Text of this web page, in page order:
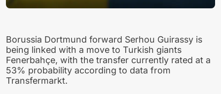
Borussia Dortmund forward Serhou Guirassy is
being linked with a move to Turkish giants
Fenerbahçe, with the transfer currently rated at a
53% probability according to data from
Transfermarkt.